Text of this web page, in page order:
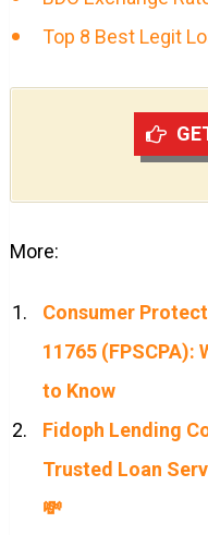
Top 8 Best Legit
More:
Consumer
11765 (FPSCPA):
to Know
Fidoph Lending
Trusted Loan
💸